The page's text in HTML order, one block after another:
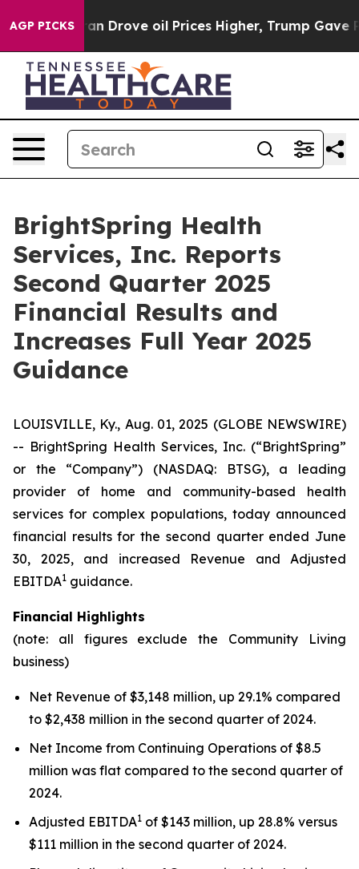
AGP PICKS
oil Prices Higher, Trump Gave Politically
BrightSpring Health
Services, Inc. Reports
Second Quarter 2025
Financial Results and
Increases Full Year 2025
Guidance
LOUISVILLE, Ky., Aug. 01, 2025 (GLOBE NEWSWIRE)
-- BrightSpring Health Services, Inc. (“BrightSpring”
or the “Company”) (NASDAQ: BTSG), a leading
provider of home and community-based health
services for complex populations, today announced
financial results for the second quarter ended June
30, 2025, and increased Revenue and Adjusted
EBITDA1 guidance.
Financial Highlights
(note: all figures exclude the Community Living
business)
Net Revenue of $3,148 million, up 29.1% compared
to $2,438 million in the second quarter of 2024.
Net Income from Continuing Operations of $8.5
million was flat compared to the second quarter of
2024.
Adjusted EBITDA1 of $143 million, up 28.8% versus
$111 million in the second quarter of 2024.